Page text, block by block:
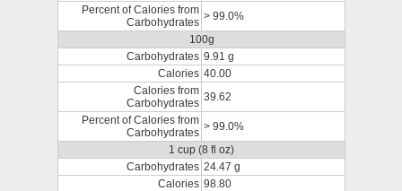
Percent of Calories from
Carbohydrates > 99.0%
100g
Carbohydrates 9.91 g
Calories 40.00
Calories from
Carbohydrates 39.62
Percent of Calories from
Carbohydrates > 99.0%
1 cup (8 fl oz)
Carbohydrates 24.47 g
Calories 98.80